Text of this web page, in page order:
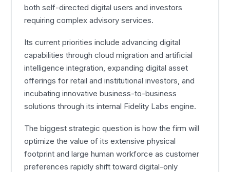
both self-directed digital users and investors
requiring complex advisory services.
Its current priorities include advancing digital
capabilities through cloud migration and artificial
intelligence integration, expanding digital asset
offerings for retail and institutional investors, and
incubating innovative business-to-business
solutions through its internal Fidelity Labs engine.
The biggest strategic question is how the firm will
optimize the value of its extensive physical
footprint and large human workforce as customer
preferences rapidly shift toward digital-only